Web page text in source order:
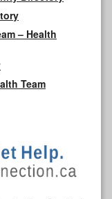
– Health
Team